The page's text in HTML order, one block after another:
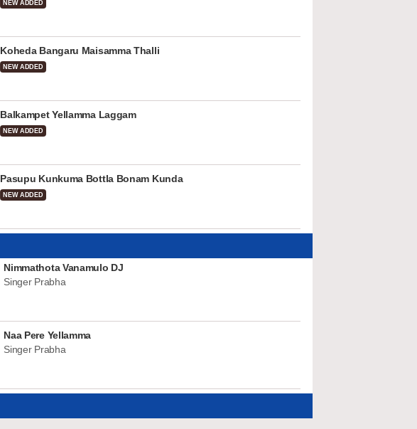
NEW ADDED
Koheda Bangaru Maisamma Thalli
NEW ADDED
Balkampet Yellamma Laggam
NEW ADDED
Pasupu Kunkuma Bottla Bonam Kunda
NEW ADDED
Nimmathota Vanamulo DJ
Singer Prabha
Naa Pere Yellamma
Singer Prabha